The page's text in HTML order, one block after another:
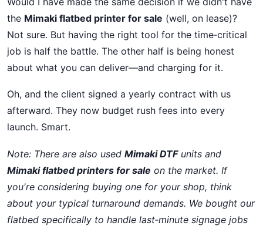
the Mimaki flatbed printer for sale (well, on lease)?
Not sure. But having the right tool for the time‑critical
job is half the battle. The other half is being honest
about what you can deliver—and charging for it.
Oh, and the client signed a yearly contract with us
afterward. They now budget rush fees into every
launch. Smart.
Note: There are also used Mimaki DTFunits and
Mimaki flatbed printers for sale on the market. If
you're considering buying one for your shop, think
about your typical turnaround demands. We bought our
flatbed specifically to handle last‑minute signage jobs